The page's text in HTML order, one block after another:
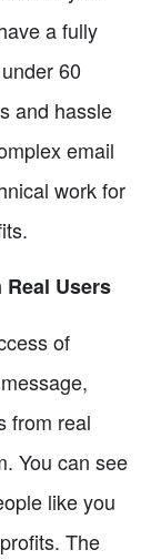
a fully
60
and hassle
email
work for
Users
of
from real
You can see
like you
The